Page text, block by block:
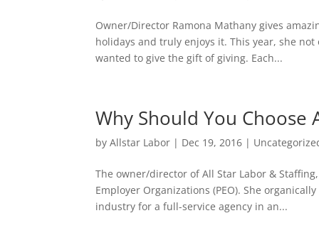
Owner/Director Ramona Mathany gives
holidays and truly enjoys it. This year, she
wanted to give the gift of giving. Each...
Why Should You Choose
byAllstar Labor | Dec 19, 2016 |
The owner/director of All Star Labor &
Employer Organizations (PEO). She
industry for a full-service agency in an...